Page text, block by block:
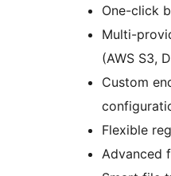
One-click
Multi-
(AWS S3,
Custom
Flexible
Advanced